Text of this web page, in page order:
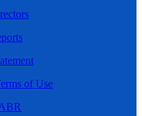
of Use